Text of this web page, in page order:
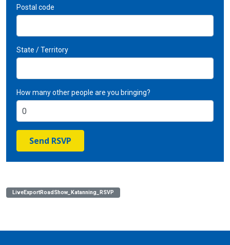
Postal code
State / Territory
How many other people are you bringing?
LiveExportRoadShow_Katanning_RSVP